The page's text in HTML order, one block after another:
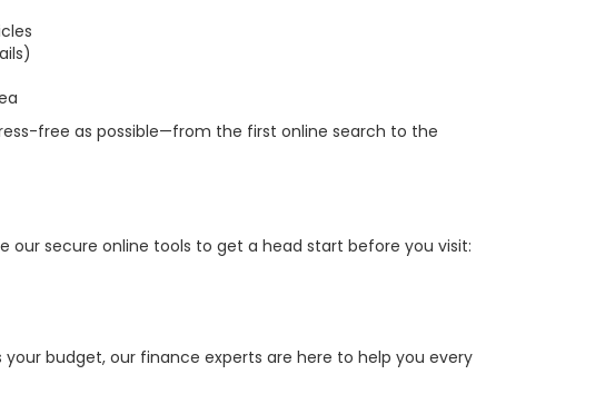
free as possible—from the first online search to the
our secure online tools to get a head start before you visit:
budget, our finance experts are here to help you every